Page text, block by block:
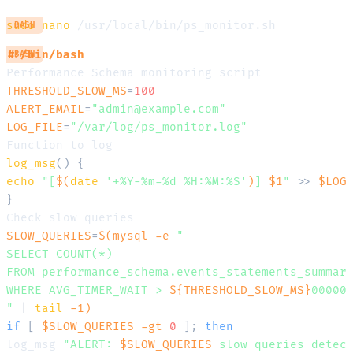
sudo nano
BASH
#!/bin/bash
THRESHOLD_SLOW_MS=100
ALERT_EMAIL= "admin@example.com"
LOG_FILE= "/var/log/ps_monitor.log"
log_msg( )
{
echo
"[ $( date '+%Y-%m-%d %H:%M:%S' ) $1" >>
}
SLOW_QUERIES=$(mysql -e
"
SELECT COUNT(*)
FROM
WHERE AVG_TIMER_WAIT > ${THRESHOLD_SLOW_MS}
"
tail -1 )
if
$SLOW_QUERIES -gt 0 ;
then
log_msg
"ALERT: $SLOW_QUERIES slow queries
BASH